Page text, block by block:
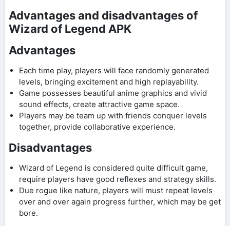
Advantages and disadvantages of
Wizard of Legend APK
Advantages
Each time play, players will face randomly generated
levels, bringing excitement and high replayability.
Game possesses beautiful anime graphics and vivid
sound effects, create attractive game space.
Players may be team up with friends conquer levels
together, provide collaborative experience.
Disadvantages
Wizard of Legend is considered quite difficult game,
require players have good reflexes and strategy skills.
Due rogue like nature, players will must repeat levels
over and over again progress further, which may be get
bore.